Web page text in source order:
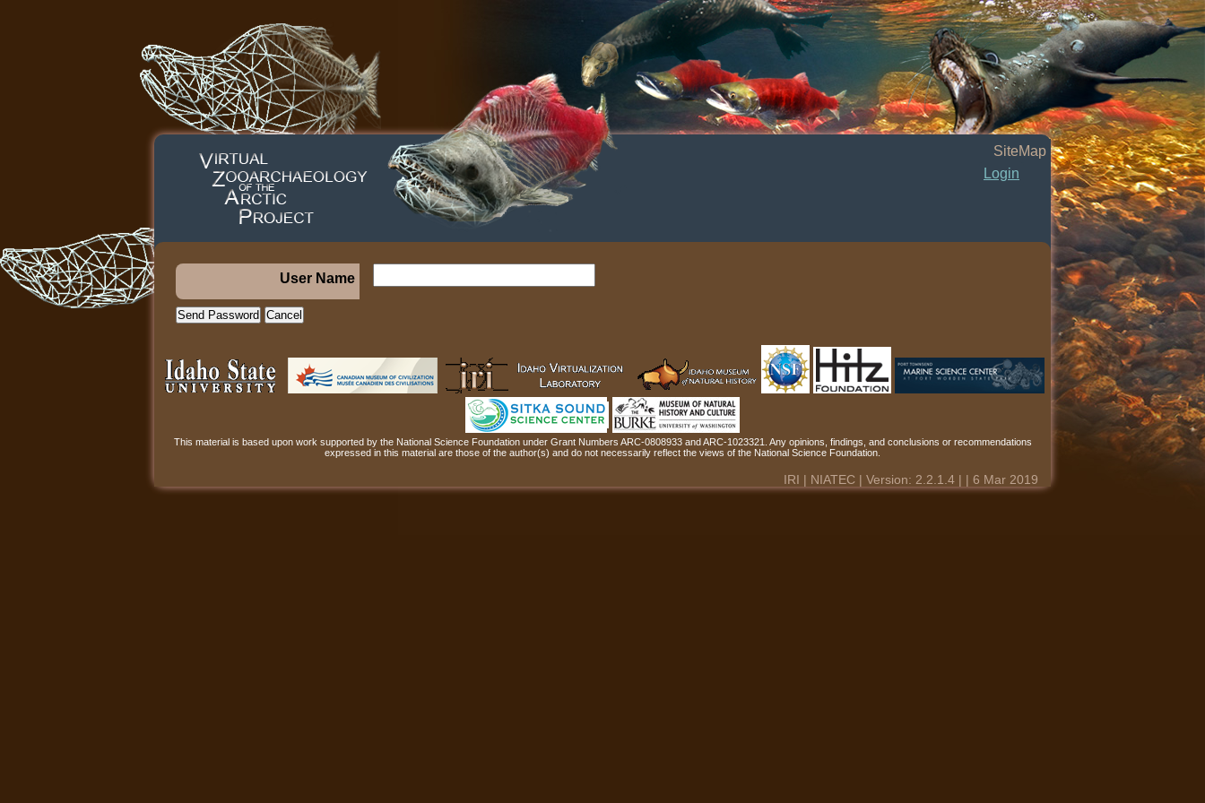
SiteMap
Login
User Name
This material is based upon work supported by the National Science Foundation under Grant Numbers ARC-0808933 and ARC-1023321. Any opinions, findings, and conclusions or recommendations
expressed in this material are those of the author(s) and do not necessarily reflect the views of the National Science Foundation.
IRI | NIATEC | Version: 2.2.1.4 | | 6 Mar 2019